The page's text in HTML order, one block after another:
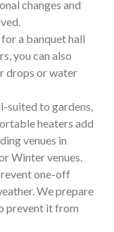
changes and
a banquet hall
you can also
drops or water
suited to gardens,
heaters add
venues in
Winter venues.
one-off
We prepare
prevent it from